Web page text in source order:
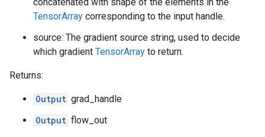
TensorArray corresponding to the input handle.
source: The gradient source string, used to decide
which gradient TensorArray to return.
Returns:
Output grad_handle
Output flow_out